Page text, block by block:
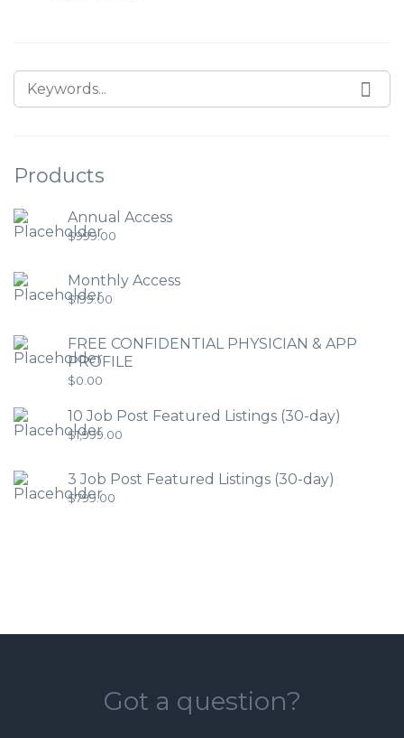
Products
Annual Access
$999.00
Monthly Access
$199.00
FREE CONFIDENTIAL PHYSICIAN & APP
PROFILE
$0.00
10 Job Post Featured Listings (30-day)
$1,999.00
3 Job Post Featured Listings (30-day)
$799.00
Got a question?